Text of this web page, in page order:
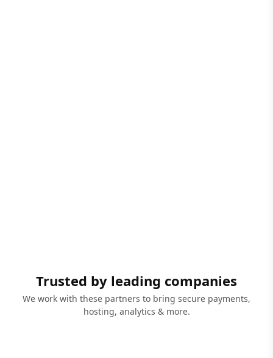
Trusted by leading companies
We work with these partners to bring secure payments,
hosting, analytics & more.